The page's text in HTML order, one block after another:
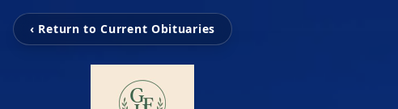
‹ Return to Current Obituaries